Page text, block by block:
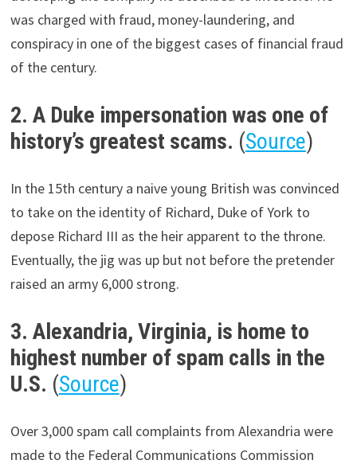
was charged with fraud, money-laundering, and
conspiracy in one of the biggest cases of financial fraud
of the century.
2. A Duke impersonation was one of
history’s greatest scams. (Source)
In the 15th century a naive young British was convinced
to take on the identity of Richard, Duke of York to
depose Richard III as the heir apparent to the throne.
Eventually, the jig was up but not before the pretender
raised an army 6,000 strong.
3. Alexandria, Virginia, is home to
highest number of spam calls in the
U.S. (Source)
Over 3,000 spam call complaints from Alexandria were
made to the Federal Communications Commission